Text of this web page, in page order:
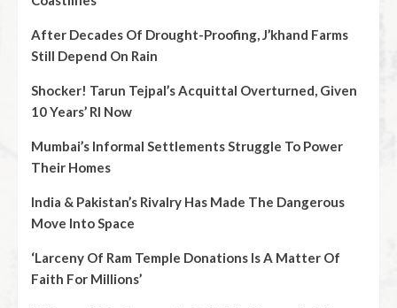
After Decades Of Drought-Proofing, J’khand Farms
Still Depend On Rain
Shocker! Tarun Tejpal’s Acquittal Overturned, Given
10 Years’ RI Now
Mumbai’s Informal Settlements Struggle To Power
Their Homes
India & Pakistan’s Rivalry Has Made The Dangerous
Move Into Space
‘Larceny Of Ram Temple Donations Is A Matter Of
Faith For Millions’